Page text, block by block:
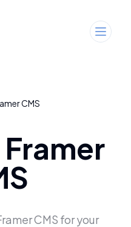
CMS
Framer
CMS for your